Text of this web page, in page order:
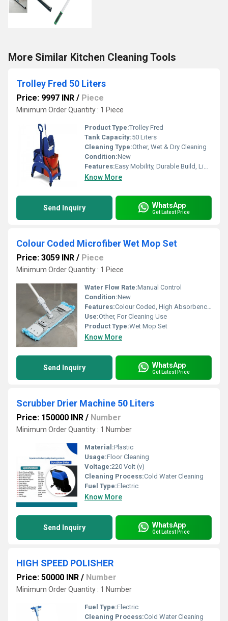
More Similar Kitchen Cleaning Tools
Trolley Fred 50 Liters
Price: 9997 INR / Piece
Minimum Order Quantity : 1 Piece
Product Type:Trolley Fred
Tank Capacity:50 Liters
Cleaning Type:Other, Wet & Dry Cleaning
Condition:New
Features:Easy Mobility, Durable Build, Lightweight, Spacious Storage
Know More
Send Inquiry WhatsApp
Get Latest Price
Colour Coded Microfiber Wet Mop Set
Price: 3059 INR / Piece
Minimum Order Quantity : 1 Piece
Water Flow Rate:Manual Control
Condition:New
Features:Colour Coded, High Absorbency, Washable, Durable, Lightweight
Use:Other, For Cleaning Use
Product Type:Wet Mop Set
Know More
Send Inquiry WhatsApp
Get Latest Price
Scrubber Drier Machine 50 Liters
Price: 150000 INR / Number
Minimum Order Quantity : 1 Number
Material:Plastic
Usage:Floor Cleaning
Voltage:220 Volt (v)
Cleaning Process:Cold Water Cleaning
Fuel Type:Electric
Know More
Send Inquiry WhatsApp
Get Latest Price
HIGH SPEED POLISHER
Price: 50000 INR / Number
Minimum Order Quantity : 1 Number
Fuel Type:Electric
Cleaning Process:Cold Water Cleaning